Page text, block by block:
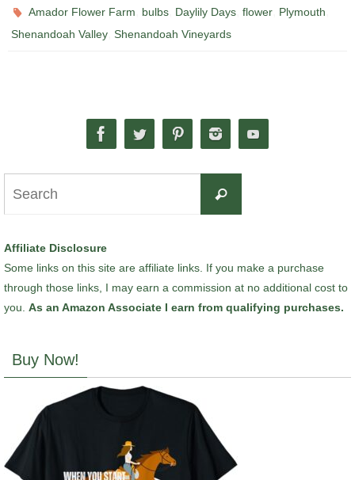
Amador Flower Farm
bulbs Daylily Days ,flower Plymouth
Shenandoah Valley Shenandoah Vineyards
Search
Affiliate Disclosure
Some links on this site are affiliate links. If you make a purchase
through those links, I may earn a commission at no additional cost to
you. As an Amazon Associate I earn from qualifying purchases.
Buy Now!